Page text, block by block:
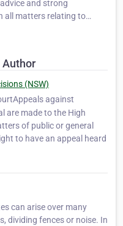
and strong
all matters relating to
availability in all
…
Author
(NSW)
against
are made to the High
of public or general
to have an appeal heard
can arise over many
dividing fences or noise. In